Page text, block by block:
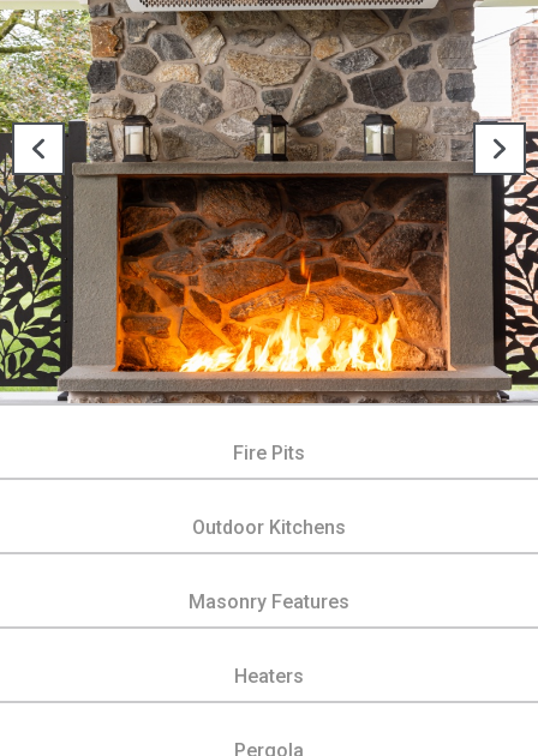
Fire Pits
Outdoor Kitchens
Masonry Features
Heaters
Pergola